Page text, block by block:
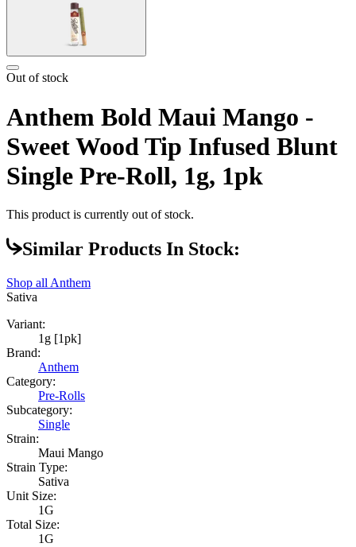
Out of stock
Anthem Bold Maui Mango -
Sweet Wood Tip Infused Blunt
Single Pre-Roll, 1g, 1pk
This product is currently out of stock.
Similar Products In Stock:
Shop all Anthem
Sativa
Variant:
1g [1pk]
Brand:
Anthem
Category:
Pre-Rolls
Subcategory:
Single
Strain:
Maui Mango
Strain Type:
Sativa
Unit Size:
1G
Total Size:
1G